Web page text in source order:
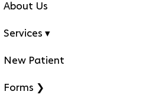
About Us
Services ▾
New Patient
Forms ❯